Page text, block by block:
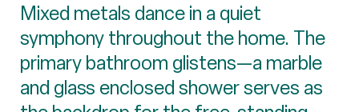
Mixed metals dance in a quiet
symphony throughout the home. The
primary bathroom glistens—a marble
and glass enclosed shower serves as